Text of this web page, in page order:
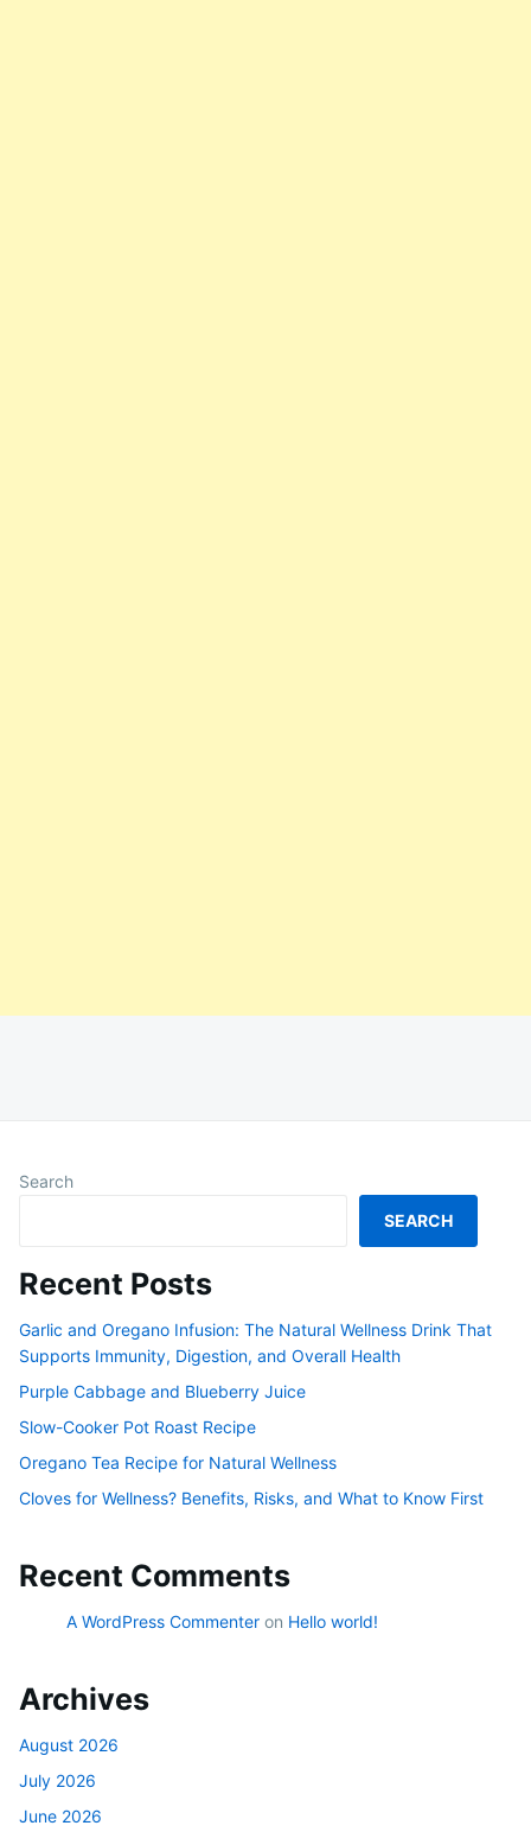
Search
SEARCH
Recent Posts
Garlic and Oregano Infusion: The Natural Wellness Drink That
Supports Immunity, Digestion, and Overall Health
Purple Cabbage and Blueberry Juice
Slow-Cooker Pot Roast Recipe
Oregano Tea Recipe for Natural Wellness
Cloves for Wellness? Benefits, Risks, and What to Know First
Recent Comments
A WordPress Commenter on Hello world!
Archives
August 2026
July 2026
June 2026